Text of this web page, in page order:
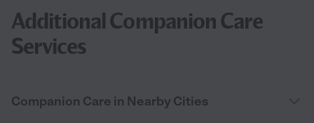
Additional Companion Care
Services
Companion Care in Nearby Cities